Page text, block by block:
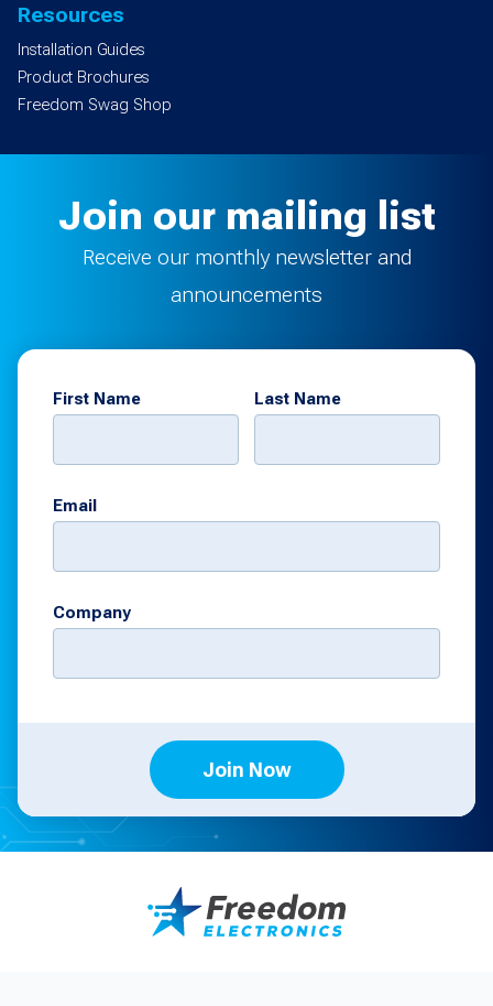
Resources
Installation Guides
Product Brochures
Freedom Swag Shop
Join our mailing list
Receive our monthly newsletter and
announcements
First Name Last Name
Email
Company
Join Now